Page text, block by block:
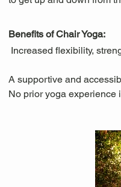
Benefits of Chair Yoga:
Increased flexibility,
A supportive and
No prior yoga experience